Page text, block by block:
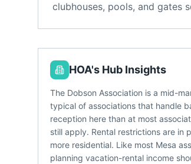
clubhouses, pools, and gates
HOA's Hub Insights
The Dobson Association is a mid-
typical of associations that handle
reception here than at most
still apply. Rental restrictions are in
more residential. Like most Mesa
planning vacation-rental income